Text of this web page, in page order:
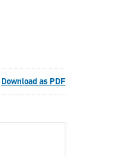
Download as PDF